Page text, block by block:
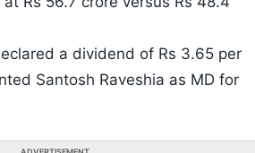
a dividend of Rs 3.65 per
Santosh Raveshia as MD for